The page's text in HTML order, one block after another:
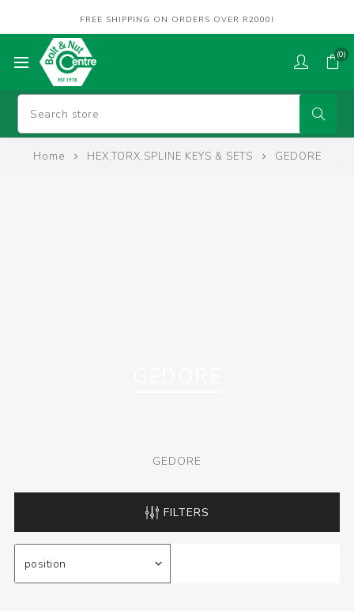
FREE SHIPPING ON ORDERS OVER R2000!
(0)
Home HEX,TORX,SPLINE KEYS & SETS GEDORE
GEDORE
FILTERS